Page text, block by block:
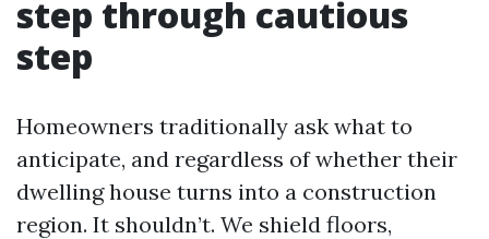
step through cautious
step
Homeowners traditionally ask what to
anticipate, and regardless of whether their
dwelling house turns into a construction
region. It shouldn’t. We shield floors,